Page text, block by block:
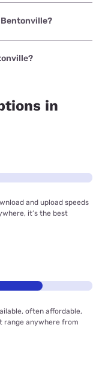
with speeds
Brightspeed with
in
and upload speeds
it’s the best
often affordable,
range anywhere from